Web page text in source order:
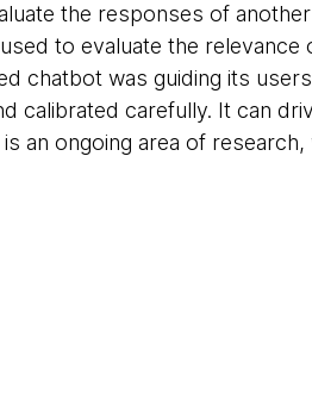
the responses of
to evaluate the
chatbot was guiding its
calibrated carefully. It can
an ongoing area of